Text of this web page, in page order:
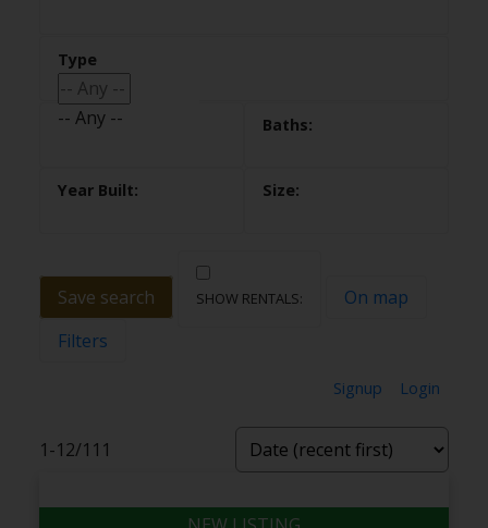
-- Any --
Save search
On map
Filters
Signup Login
1-12/111